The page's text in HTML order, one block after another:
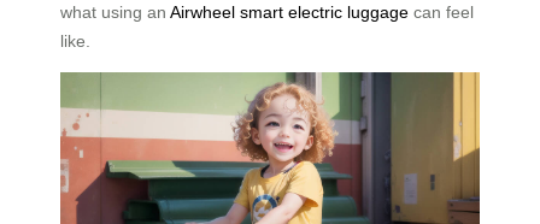
what using an Airwheel smart electric luggage can feel
like.